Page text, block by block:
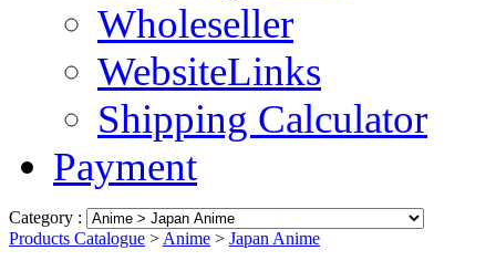
Wholeseller
WebsiteLinks
Shipping Calculator
Payment
Category :
Products Catalogue > Anime > Japan Anime